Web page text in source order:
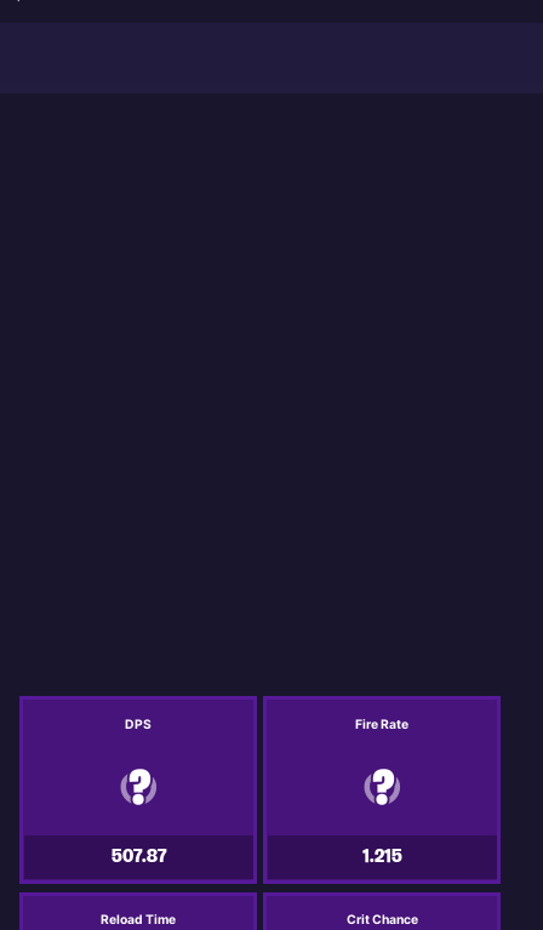
DPS
507.87
Fire Rate
1.215
Reload Time Crit Chance